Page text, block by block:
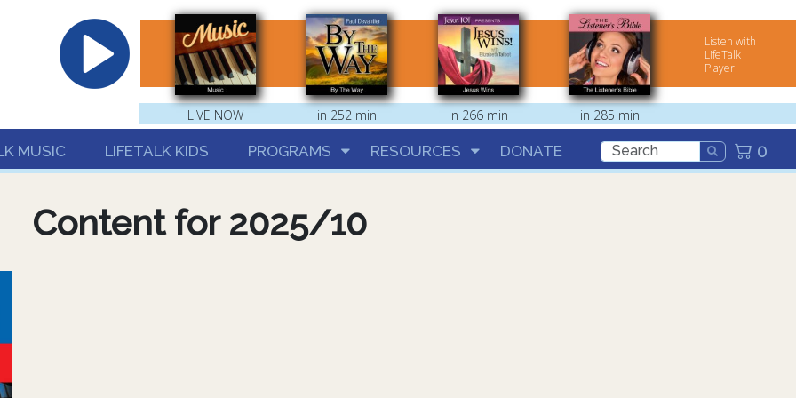
Listen with
LifeTalk
Player
LIVE NOW in 252 min in 266 min in 285 min
MUSIC LIFETALK KIDS PROGRAMS RESOURCES DONATE 0
Content for 2025/10